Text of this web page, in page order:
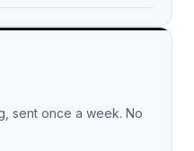
sent once a week. No